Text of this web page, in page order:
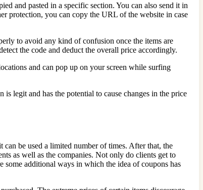
and pasted in a specific section. You can also send it in
protection, you can copy the URL of the website in case
to avoid any kind of confusion once the items are
the code and deduct the overall price accordingly.
and can pop up on your screen while surfing
legit and has the potential to cause changes in the price
be used a limited number of times. After that, the
as well as the companies. Not only do clients get to
some additional ways in which the idea of coupons has